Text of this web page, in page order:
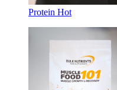
Protein Hot